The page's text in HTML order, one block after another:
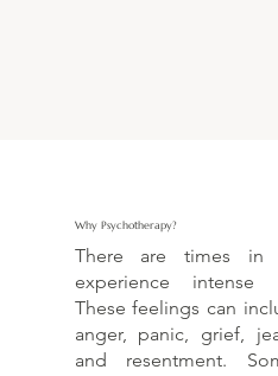
Why Psychotherapy?
There are times
experience intense
These feelings can
anger, panic, grief,
and resentment.